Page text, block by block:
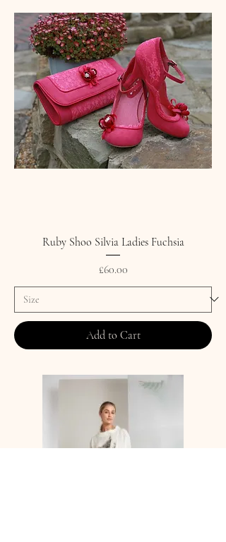
Ruby Shoo Silvia Ladies Fuchsia
Price
£60.00
Add to Cart